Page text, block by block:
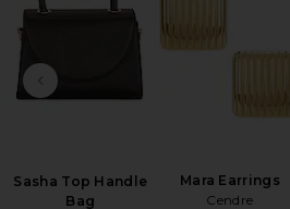
PREVIOUS SLIDE
Sasha Top Handle
Bag
Mara Earrings
Cendre